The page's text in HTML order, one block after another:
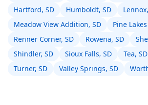
Hartford, SD
Humboldt, SD
Meadow View Addition, SD
Pine
Renner Corner, SD
Rowena, SD
Shindler, SD
Sioux Falls, SD Tea, SD
Turner, SD
Valley Springs, SD